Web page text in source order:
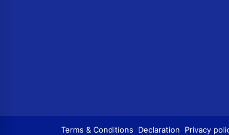
Terms & Conditions Declaration Privacy